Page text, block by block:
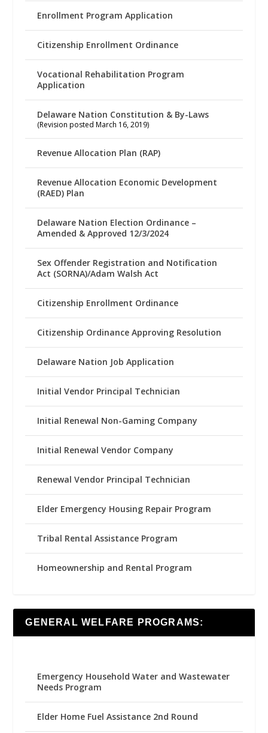
Enrollment Program Application
Citizenship Enrollment Ordinance
Vocational Rehabilitation Program
Application
Delaware Nation Constitution & By-Laws
(Revision posted March 16, 2019)
Revenue Allocation Plan (RAP)
Revenue Allocation Economic Development
(RAED) Plan
Delaware Nation Election Ordinance –
Amended & Approved 12/3/2024
Sex Offender Registration and Notification
Act (SORNA)/Adam Walsh Act
Citizenship Enrollment Ordinance
Citizenship Ordinance Approving Resolution
Delaware Nation Job Application
Initial Vendor Principal Technician
Initial Renewal Non-Gaming Company
Initial Renewal Vendor Company
Renewal Vendor Principal Technician
Elder Emergency Housing Repair Program
Tribal Rental Assistance Program
Homeownership and Rental Program
GENERAL WELFARE PROGRAMS:
Emergency Household Water and Wastewater
Needs Program
Elder Home Fuel Assistance 2nd Round